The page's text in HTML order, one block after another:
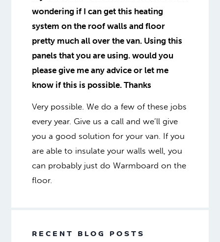
wondering if I can get this heating
system on the roof walls and floor
pretty much all over the van. Using this
panels that you are using. would you
please give me any advice or let me
know if this is possible. Thanks
Very possible. We do a few of these jobs
every year. Give us a call and we’ll give
you a good solution for your van. If you
are able to insulate your walls well, you
can probably just do Warmboard on the
floor.
RECENT BLOG POSTS